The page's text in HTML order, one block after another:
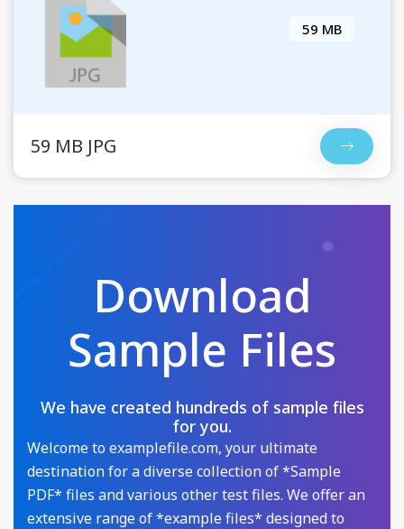
59 MB
59 MB JPG
Download
Sample Files
We have created hundreds of sample files
for you.
Welcome to examplefile.com, your ultimate
destination for a diverse collection of *Sample
PDF* files and various other test files. We offer an
extensive range of *example files* designed to